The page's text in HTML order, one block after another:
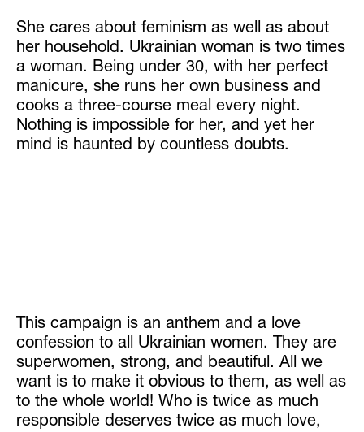
She cares about feminism as well as about
her household. Ukrainian woman is two times
a woman. Being under 30, with her perfect
manicure, she runs her own business and
cooks a three-course meal every night.
Nothing is impossible for her, and yet her
mind is haunted by countless doubts.
This campaign is an anthem and a love
confession to all Ukrainian women. They are
superwomen, strong, and beautiful. All we
want is to make it obvious to them, as well as
to the whole world! Who is twice as much
responsible deserves twice as much love,